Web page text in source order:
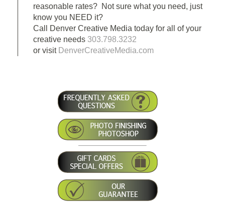
reasonable rates? Not sure what you need, just
know you NEED it?
Call Denver Creative Media today for all of your
creative needs 303.798.3232
or visit DenverCreativeMedia.com